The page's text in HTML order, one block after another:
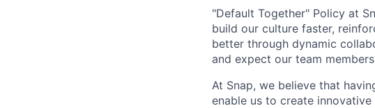
"Default Together" Policy at
build our culture faster,
better through dynamic
and expect our team
At Snap, we believe that
enable us to create